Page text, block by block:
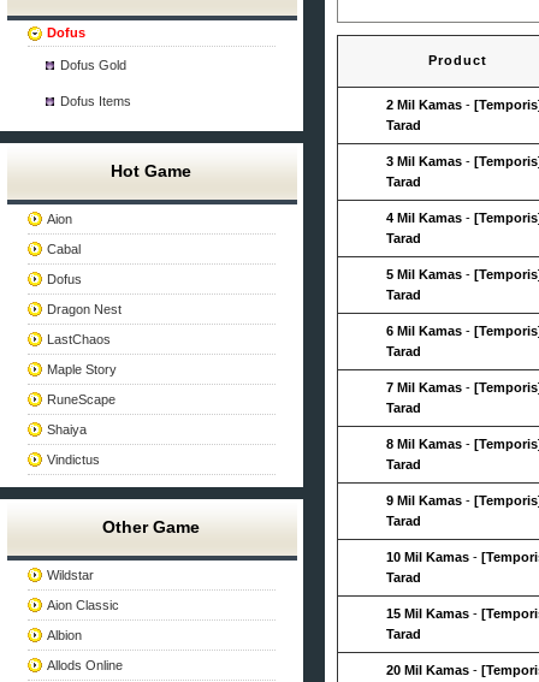
Dofus
Dofus Gold
Dofus Items
Hot Game
Aion
Cabal
Dofus
Dragon Nest
LastChaos
Maple Story
RuneScape
Shaiya
Vindictus
Other Game
Wildstar
Aion Classic
Albion
Allods Online
Product
2 Mil Kamas -
Tarad
3 Mil Kamas -
Tarad
4 Mil Kamas -
Tarad
5 Mil Kamas -
Tarad
6 Mil Kamas -
Tarad
7 Mil Kamas -
Tarad
8 Mil Kamas -
Tarad
9 Mil Kamas -
Tarad
10 Mil Kamas -
Tarad
15 Mil Kamas -
Tarad
20 Mil Kamas -